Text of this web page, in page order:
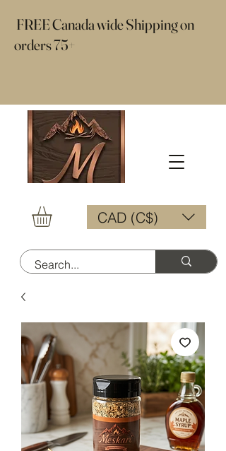
​ FREE Canada wide Shipping on
orders 75+
CAD (C$)